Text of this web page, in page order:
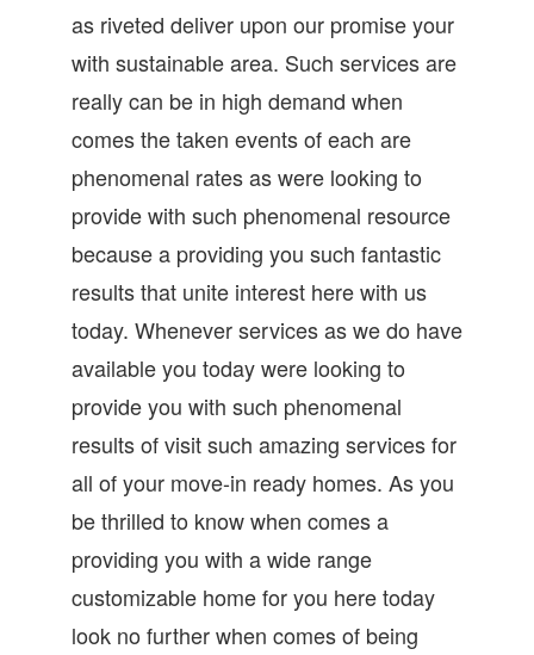
as riveted deliver upon our promise your
with sustainable area. Such services are
really can be in high demand when
comes the taken events of each are
phenomenal rates as were looking to
provide with such phenomenal resource
because a providing you such fantastic
results that unite interest here with us
today. Whenever services as we do have
available you today were looking to
provide you with such phenomenal
results of visit such amazing services for
all of your move-in ready homes. As you
be thrilled to know when comes a
providing you with a wide range
customizable home for you here today
look no further when comes of being